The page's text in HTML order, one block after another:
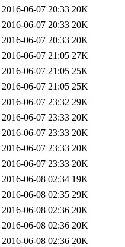
2016-06-07 20:33 20K
2016-06-07 20:33 20K
2016-06-07 20:33 20K
2016-06-07 21:05 27K
2016-06-07 21:05 25K
2016-06-07 21:05 25K
2016-06-07 23:32 29K
2016-06-07 23:33 20K
2016-06-07 23:33 20K
2016-06-07 23:33 20K
2016-06-07 23:33 20K
2016-06-08 02:34 19K
2016-06-08 02:35 29K
2016-06-08 02:36 20K
2016-06-08 02:36 20K
2016-06-08 02:36 20K